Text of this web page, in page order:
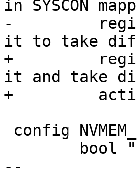
in SYSCON
-	  register, then the bootloader can read
it to take
+	  register, then the bootloader can read
it and take
+	  action according to the mode.
--